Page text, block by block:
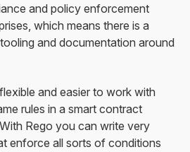
and policy enforcement
which means there is a
and documentation around
and easier to work with
rules in a smart contract
Rego you can write very
enforce all sorts of conditions